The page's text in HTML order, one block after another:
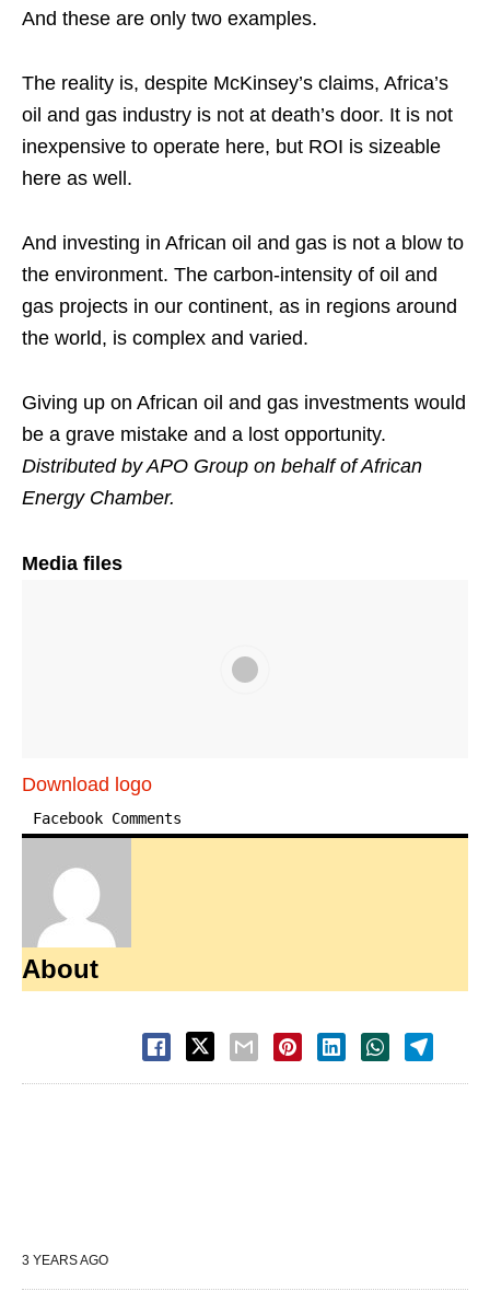
And these are only two examples.
The reality is, despite McKinsey’s claims, Africa’s
oil and gas industry is not at death’s door. It is not
inexpensive to operate here, but ROI is sizeable
here as well.
And investing in African oil and gas is not a blow to
the environment. The carbon-intensity of oil and
gas projects in our continent, as in regions around
the world, is complex and varied.
Giving up on African oil and gas investments would
be a grave mistake and a lost opportunity.
Distributed by APO Group on behalf of African
Energy Chamber.
Media files
Download logo
Facebook Comments
About
3 YEARS AGO